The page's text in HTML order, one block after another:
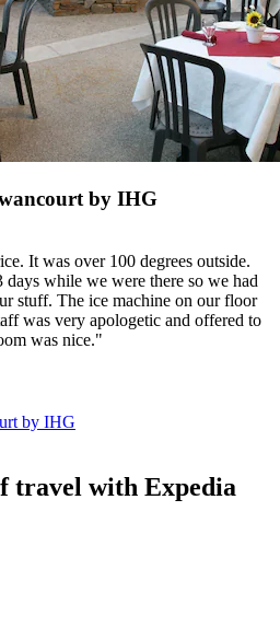
by IHG
It was over 100 degrees outside.
while we were there so we had
stuff. The ice machine on our floor
was very apologetic and offered to
was nice."
by IHG
travel with Expedia